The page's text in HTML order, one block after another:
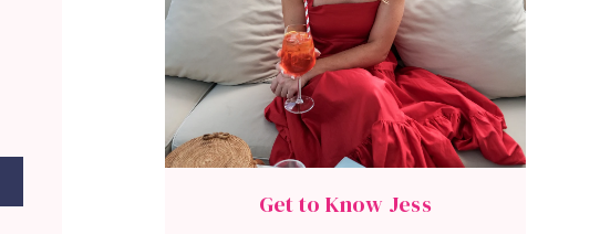
Get to Know Jess